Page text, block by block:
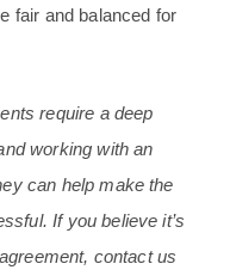
fair and balanced for
require a deep
working with an
can help make the
If you believe it’s
contact us